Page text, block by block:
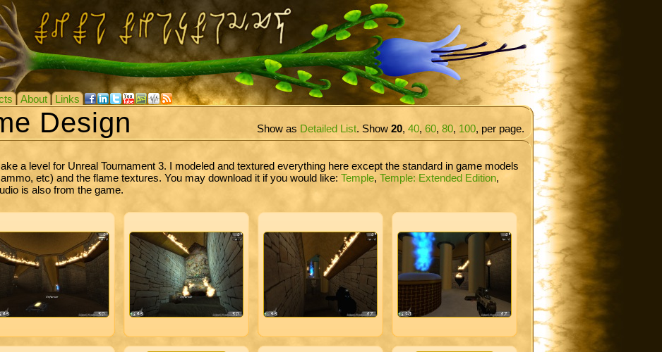
About Links
Design Show as Detailed List. Show 20, 40, 60, 80, 100, per page.
a level for Unreal Tournament 3. I modeled and textured everything here except the standard in game models
etc) and the flame textures. You may download it if you would like: Temple, Temple: Extended Edition,
is also from the game.